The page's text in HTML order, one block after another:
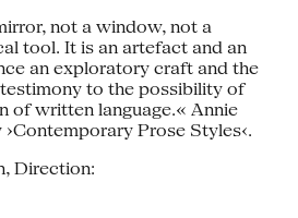
not a window, not a
tool. It is an artefact and an
an exploratory craft and the
to the possibility of
of written language.« Annie
Prose Styles‹.
Direction: